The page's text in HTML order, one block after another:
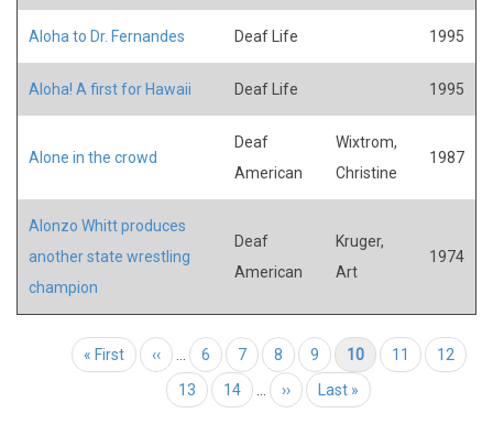
Aloha to Dr. Fernandes Deaf Life 1995
Aloha! A first for Hawaii Deaf Life 1995
Alone in the crowd
Deaf
American
Wixtrom,
Christine
1987
Alonzo Whitt produces
another state wrestling
champion
Deaf
American
Kruger,
Art
1974
Pagination
First page
« First Previous page
‹‹ Page
6 Page
7 Page
8 Page
9 Current page
10 Page
11 Page
12
Page
13 Page
14 Next page
›› Last page
Last »